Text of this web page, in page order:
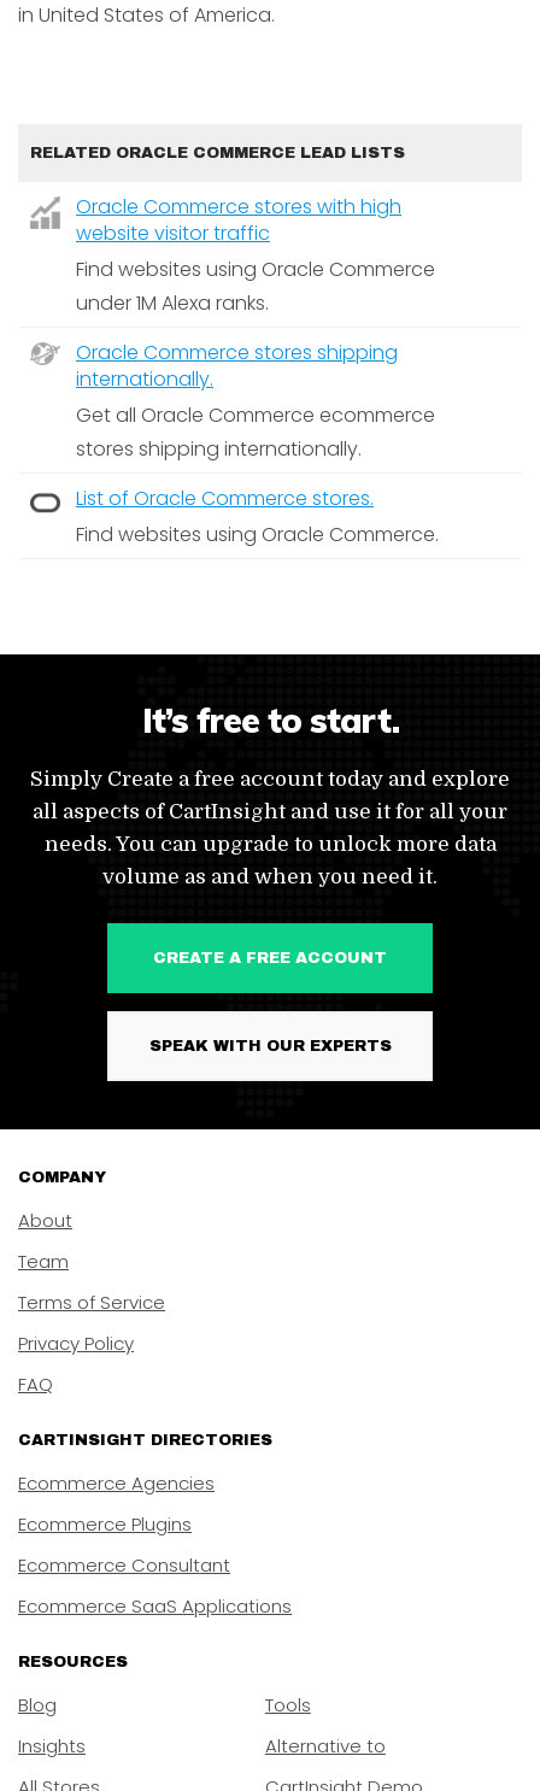
in United States of America.
RELATED ORACLE COMMERCE LEAD LISTS
Oracle Commerce stores with high
website visitor traffic
Find websites using Oracle Commerce
under 1M Alexa ranks.
Oracle Commerce stores shipping
internationally.
Get all Oracle Commerce ecommerce
stores shipping internationally.
List of Oracle Commerce stores.
Find websites using Oracle Commerce.
It’s free to start.
Simply Create a free account today and explore
all aspects of CartInsight and use it for all your
needs. You can upgrade to unlock more data
volume as and when you need it.
CREATE A FREE ACCOUNT
SPEAK WITH OUR EXPERTS
COMPANY
About
Team
Terms of Service
Privacy Policy
FAQ
CARTINSIGHT DIRECTORIES
Ecommerce Agencies
Ecommerce Plugins
Ecommerce Consultant
Ecommerce SaaS Applications
RESOURCES
Blog
Insights
Tools
Alternative to